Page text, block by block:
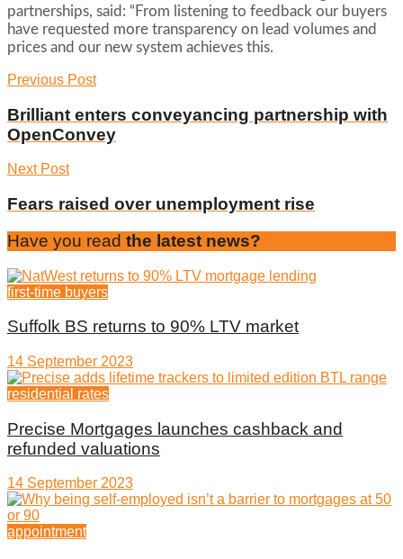
partnerships, said: “From listening to feedback our buyers
have requested more transparency on lead volumes and
prices and our new system achieves this.
Previous Post
Brilliant enters conveyancing partnership with
OpenConvey
Next Post
Fears raised over unemployment rise
Have you read the latest news?
first-time buyers
Suffolk BS returns to 90% LTV market
14 September 2023
residential rates
Precise Mortgages launches cashback and
refunded valuations
14 September 2023
appointment